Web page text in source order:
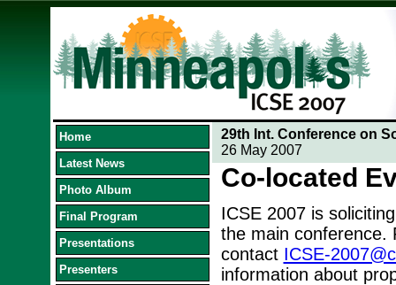
Home
Latest News
Photo Album
Final Program
Presentations
Presenters
29th Int. Conference on
26 May 2007
Co-located
ICSE 2007 is
the main conference.
contact ICSE-
information about